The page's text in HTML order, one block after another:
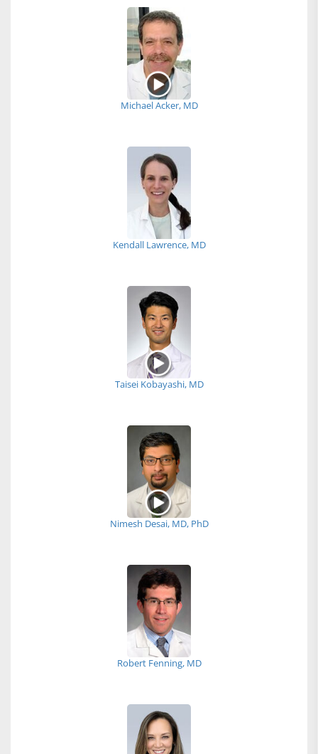
Michael Acker, MD
Kendall Lawrence, MD
Taisei Kobayashi, MD
Nimesh Desai, MD, PhD
Robert Fenning, MD